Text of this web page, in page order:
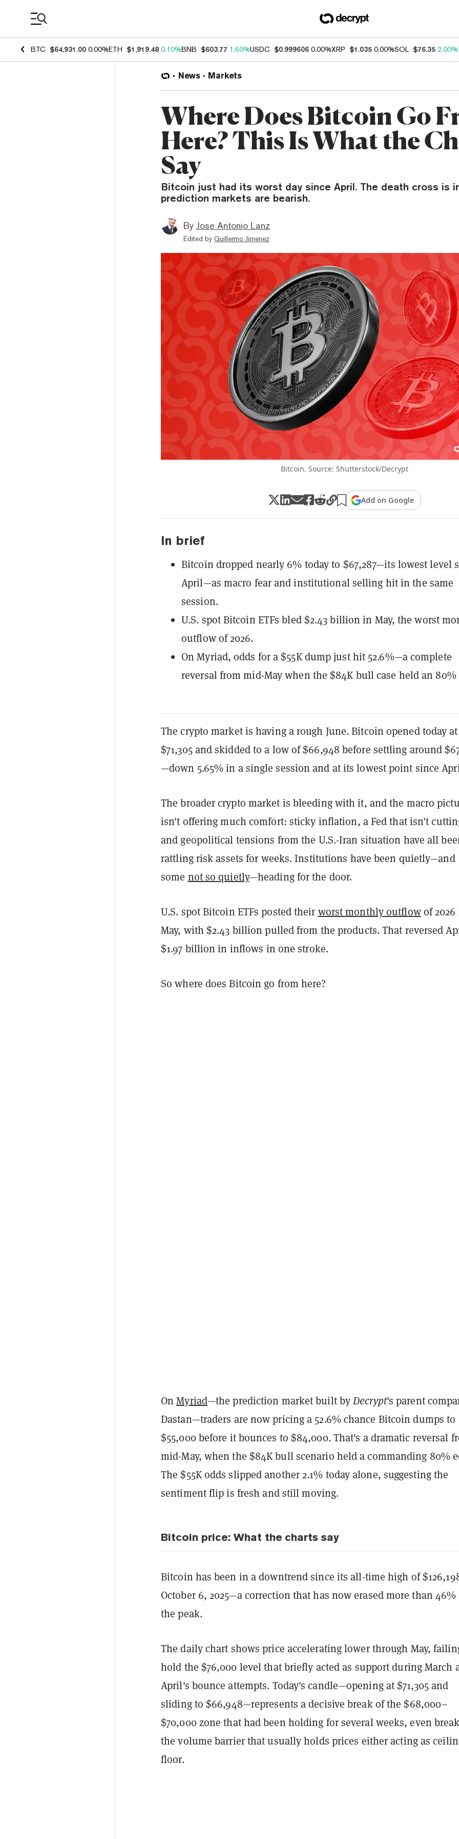
BTC $64,931.00 0.00%ETH $1,919.48 0.10%BNB $603.77 1.60%USDC $0.999606 0.00%XRP $1.035 0.00%SOL $76.35 2.00%
News Markets
Where Does Bitcoin Go
Here? This Is What the
Say
Bitcoin just had its worst day since April. The death cross is
prediction markets are bearish.
By Jose Antonio Lanz
Edited by Guillermo Jimenez
Bitcoin. Source: Shutterstock/Decrypt
Add on Google
In brief
Bitcoin dropped nearly 6% today to $67,287—its lowest level
April—as macro fear and institutional selling hit in the same
session.
U.S. spot Bitcoin ETFs bled $2.43 billion in May, the worst
outflow of 2026.
On Myriad, odds for a $55K dump just hit 52.6%—a complete
reversal from mid-May when the $84K bull case held an 80%
The crypto market is having a rough June. Bitcoin opened today at
$71,305 and skidded to a low of $66,948 before settling around
—down 5.65% in a single session and at its lowest point since
The broader crypto market is bleeding with it, and the macro
isn't offering much comfort: sticky inflation, a Fed that isn't
and geopolitical tensions from the U.S.-Iran situation have all
rattling risk assets for weeks. Institutions have been quietly—and
some not so quietly—heading for the door.
U.S. spot Bitcoin ETFs posted their worst monthly outflowof 2026
May, with $2.43 billion pulled from the products. That reversed
$1.97 billion in inflows in one stroke.
So where does Bitcoin go from here?
OnMyriad—the prediction market built byDecrypt's parent
Dastan—traders are now pricing a 52.6% chance Bitcoin dumps to
$55,000 before it bounces to $84,000. That's a dramatic reversal
mid-May, when the $84K bull scenario held a commanding 80%
The $55K odds slipped another 2.1% today alone, suggesting the
sentiment flip is fresh and still moving.
Bitcoin price: What the charts say
Bitcoin has been in a downtrend since its all-time high of
October 6, 2025—a correction that has now erased more than
the peak.
The daily chart shows price accelerating lower through May,
hold the $76,000 level that briefly acted as support during March
April's bounce attempts. Today's candle—opening at $71,305 and
sliding to $66,948—represents a decisive break of the $68,000–
$70,000 zone that had been holding for several weeks, even
the volume barrier that usually holds prices either acting as
floor.